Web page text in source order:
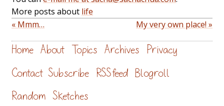
More posts about life
« Mmm…
My very own place! »
Home About Topics Archives Privacy
Contact Subscribe RSS feed Blogroll
Random Sketches